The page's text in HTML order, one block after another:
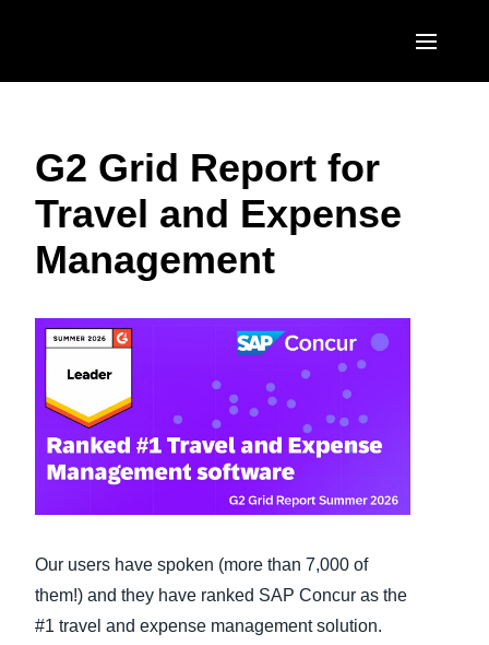
United States (English)
Canada (English)
Canada (Français)
Brasil (Português)
EUROPE
United Kingdom (English)
France (Français)
Italia (Italiano)
Nederlands (English)
Sweden (English)
Belgium (English)
España (Español)
ASIA PACIFIC
India (English)
日本（日本語)
Singapore (English)
G2 Grid Report for
Travel and Expense
Management
Our users have spoken (more than 7,000 of
them!) and they have ranked SAP Concur as the
#1 travel and expense management solution.